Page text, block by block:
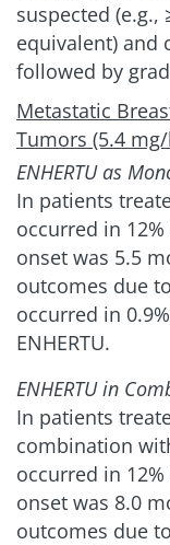
suspected
equivalent) and
followed by
Metastatic
Tumors (5.4
ENHERTU as
In patients
occurred in
onset was 5.5
outcomes due
occurred in
ENHERTU.
ENHERTU in
In patients
combination
occurred in
onset was 8.0
outcomes due